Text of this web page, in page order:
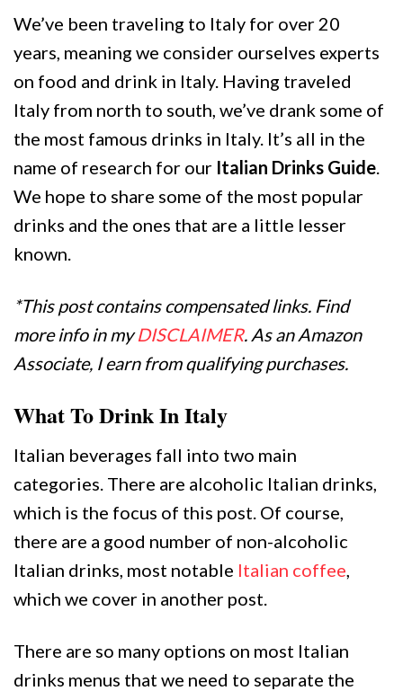
We’ve been traveling to Italy for over 20
years, meaning we consider ourselves experts
on food and drink in Italy. Having traveled
Italy from north to south, we’ve drank some of
the most famous drinks in Italy. It’s all in the
name of research for our Italian Drinks Guide.
We hope to share some of the most popular
drinks and the ones that are a little lesser
known.
*This post contains compensated links. Find
more info in myDISCLAIMER. As an Amazon
Associate, I earn from qualifying purchases.
What To Drink In Italy
Italian beverages fall into two main
categories. There are alcoholic Italian drinks,
which is the focus of this post. Of course,
there are a good number of non-alcoholic
Italian drinks, most notable Italian coffee,
which we cover in another post.
There are so many options on most Italian
drinks menus that we need to separate the